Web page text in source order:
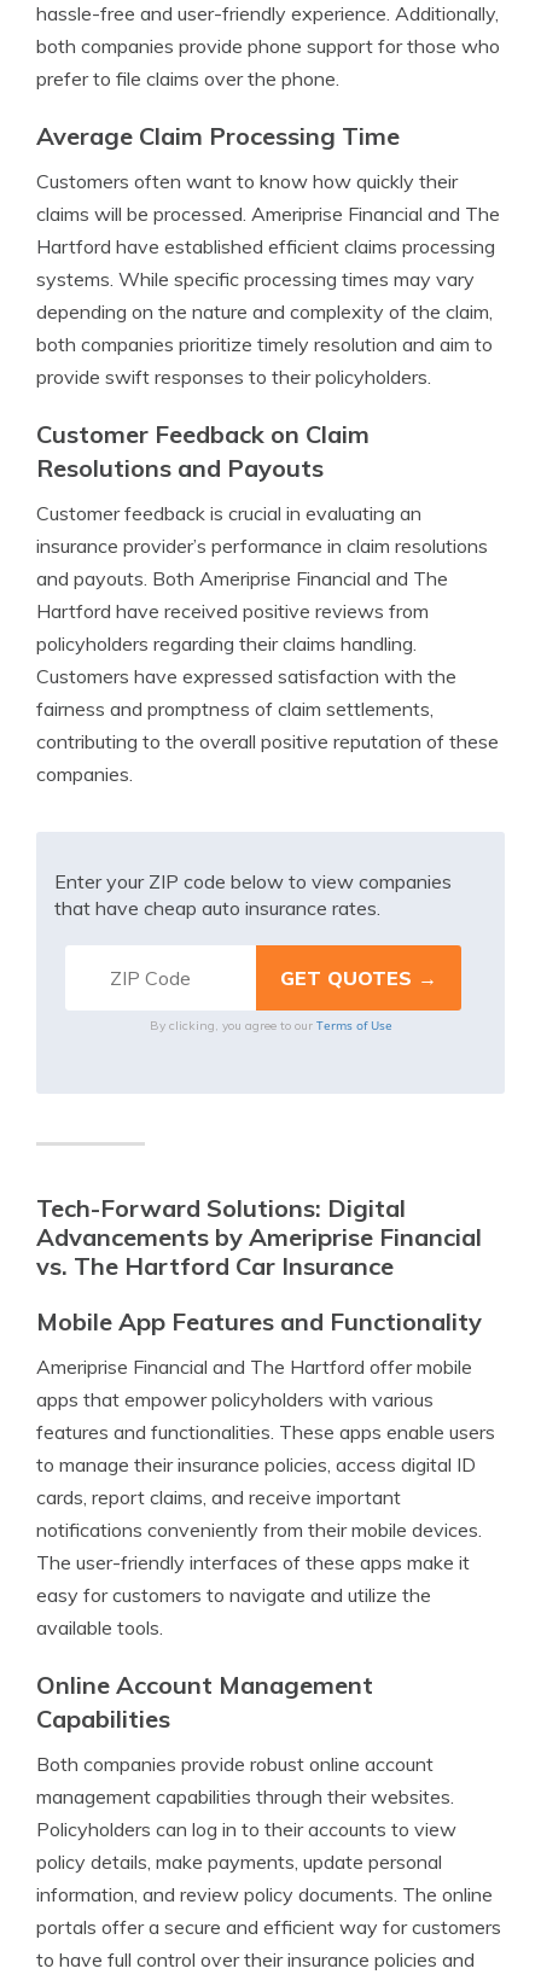
hassle-free and user-friendly experience. Additionally,
both companies provide phone support for those who
prefer to file claims over the phone.
Average Claim Processing Time
Customers often want to know how quickly their
claims will be processed. Ameriprise Financial and The
Hartford have established efficient claims processing
systems. While specific processing times may vary
depending on the nature and complexity of the claim,
both companies prioritize timely resolution and aim to
provide swift responses to their policyholders.
Customer Feedback on Claim
Resolutions and Payouts
Customer feedback is crucial in evaluating an
insurance provider’s performance in claim resolutions
and payouts. Both Ameriprise Financial and The
Hartford have received positive reviews from
policyholders regarding their claims handling.
Customers have expressed satisfaction with the
fairness and promptness of claim settlements,
contributing to the overall positive reputation of these
companies.
Enter your ZIP code below to view companies
that have cheap auto insurance rates.
By clicking, you agree to our Terms of Use
Tech-Forward Solutions: Digital
Advancements by Ameriprise Financial
vs. The Hartford Car Insurance
Mobile App Features and Functionality
Ameriprise Financial and The Hartford offer mobile
apps that empower policyholders with various
features and functionalities. These apps enable users
to manage their insurance policies, access digital ID
cards, report claims, and receive important
notifications conveniently from their mobile devices.
The user-friendly interfaces of these apps make it
easy for customers to navigate and utilize the
available tools.
Online Account Management
Capabilities
Both companies provide robust online account
management capabilities through their websites.
Policyholders can log in to their accounts to view
policy details, make payments, update personal
information, and review policy documents. The online
portals offer a secure and efficient way for customers
to have full control over their insurance policies and